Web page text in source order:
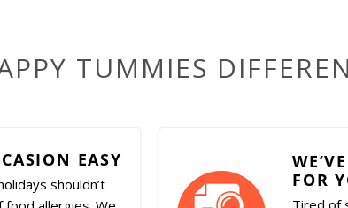
TUMMIES
EASY
shouldn’t
FOR
Tired of